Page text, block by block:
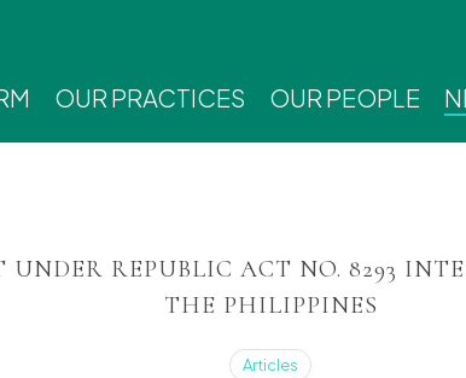
OUR PRACTICES OUR PEOPLE
REPUBLIC ACT NO. 8293
THE PHILIPPINES
Articles